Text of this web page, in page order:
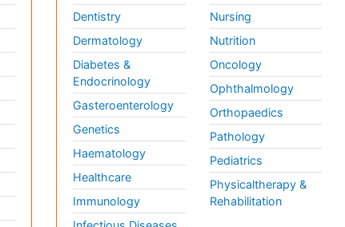
Dentistry
Dermatology
Diabetes &
Endocrinology
Gasteroenterology
Genetics
Haematology
Healthcare
Immunology
Nursing
Nutrition
Oncology
Ophthalmology
Orthopaedics
Pathology
Pediatrics
Physicaltherapy &
Rehabilitation